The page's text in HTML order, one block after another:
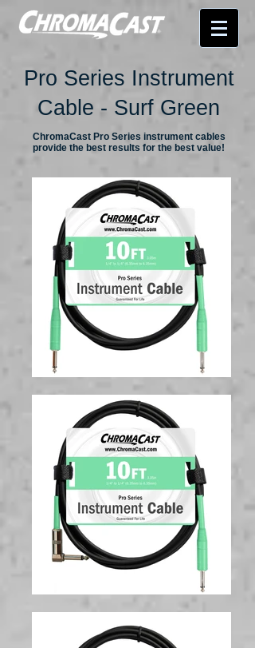
Pro Series Instrument
Cable - Surf Green
ChromaCast Pro Series instrument cables
provide the best results for the best value!